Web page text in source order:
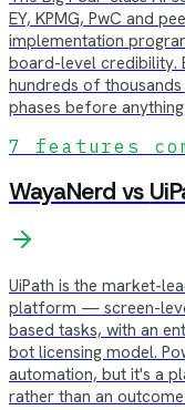
EY, KPMG, PwC and
implementation
board-level credibility.
hundreds of
phases before
7
features
WayaNerd vs
UiPath is the market-
platform — screen-
based tasks, with an
bot licensing model.
automation, but it's a
rather than an